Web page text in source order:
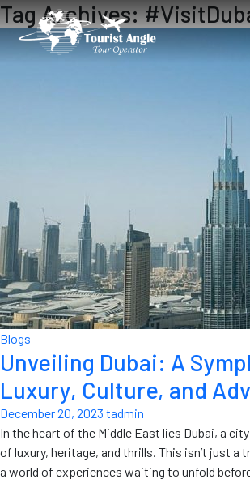
Tag Archives:
Blogs
Unveiling Dubai: A
Luxury, Culture, and
December 20, 2023 tadmin
In the heart of the Middle East lies Dubai, a
of luxury, heritage, and thrills. This isn’t just a
a world of experiences waiting to unfold